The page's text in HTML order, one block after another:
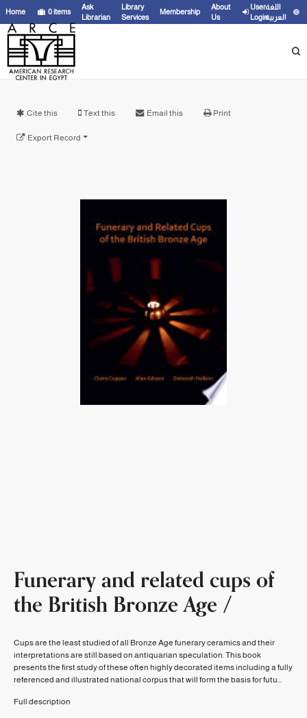
Home 0items
Ask
Librarian
Library
Services
Membership
About
Us
User
Login
اللغة
العربية
Cite this Text this Email this Print
Export Record
Funerary and related cups of
the British Bronze Age /
Cups are the least studied of all Bronze Age funerary ceramics and their
interpretations are still based on antiquarian speculation. This book
presents the first study of these often highly decorated items including a fully
referenced and illustrated national corpus that will form the basis for futu...
Full description